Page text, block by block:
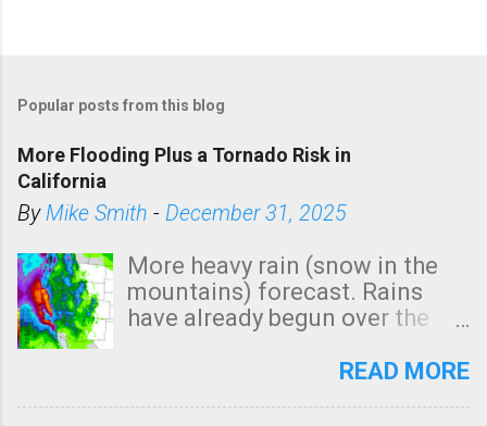
Popular posts from this blog
More Flooding Plus a Tornado Risk in
California
ByMike Smith - December 31, 2025
More heavy rain (snow in the
mountains) forecast. Rains
have already begun over the
state. See 3:15pm radar below.
READ MORE